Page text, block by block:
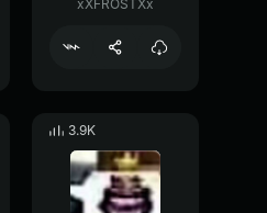
xXFROSTXx
3.9K